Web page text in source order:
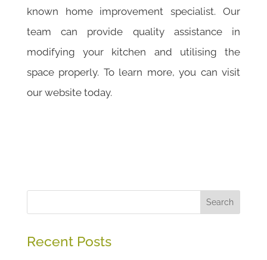
known home improvement specialist. Our
team can provide quality assistance in
modifying your kitchen and utilising the
space properly. To learn more, you can visit
our website today.
Search
Recent Posts